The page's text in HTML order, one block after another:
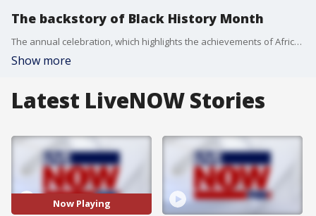
The backstory of Black History Month
The annual celebration, which highlights the achievements of African Americans, evolved out of Negro History Week, the brainchild of historian Carter G. Woodson.
Show more
Latest LiveNOW Stories
Now Playing